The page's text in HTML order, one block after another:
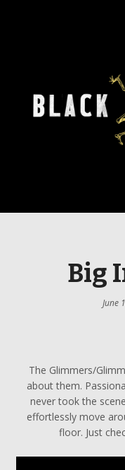
Big
June
The Glimmers/
about them.
never took the
effortlessly move
floor. Just